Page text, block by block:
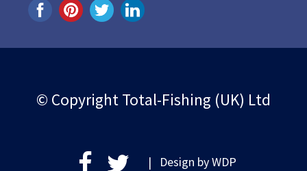
© Copyright Total-Fishing (UK) Ltd
| Design byWDP